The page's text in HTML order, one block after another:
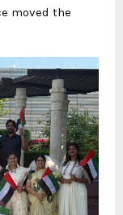
moved the